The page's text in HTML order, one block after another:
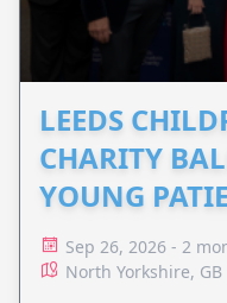
LEEDS
CHARITY
YOUNG
Sep 26, 2026 - 2
North Yorkshire, GB